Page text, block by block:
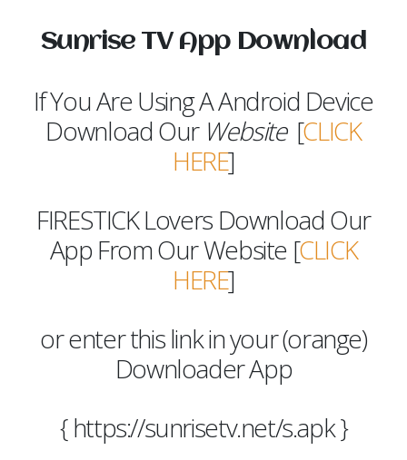
Sunrise TV App Download
If You Are Using A Android Device
Download Our Website[CLICK
HERE]
FIRESTICK Lovers Download Our
App From Our Website [CLICK
HERE]
or enter this link in your (orange)
Downloader App
{ https://sunrisetv.net/s.apk }